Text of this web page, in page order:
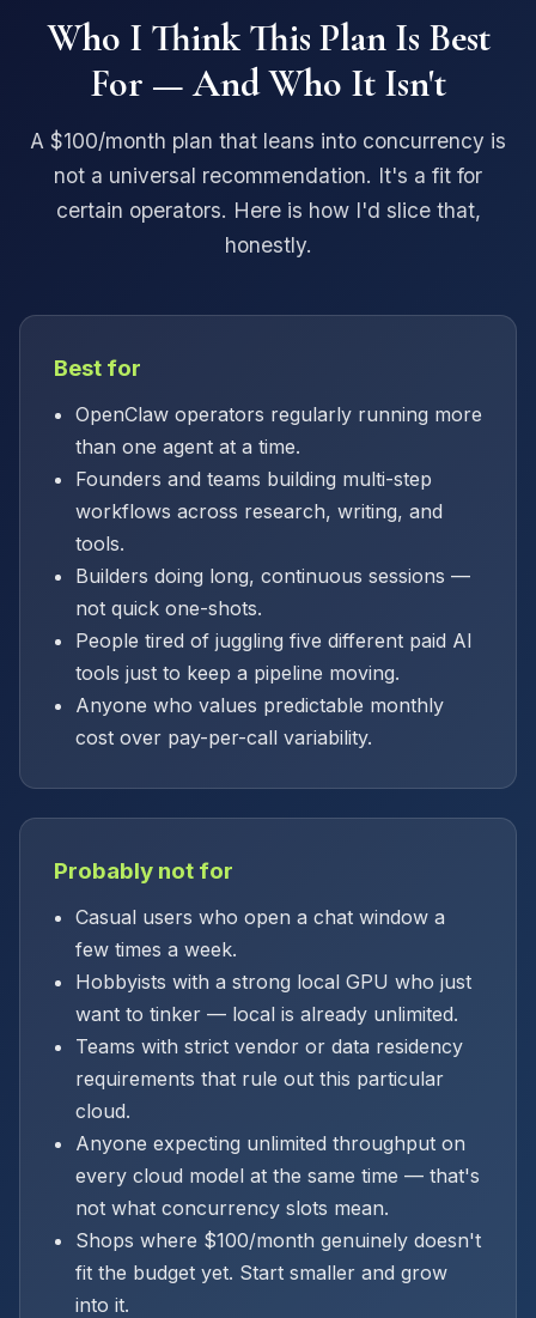
Who I Think This Plan Is Best
For — And Who It Isn't
A $100/month plan that leans into concurrency is
not a universal recommendation. It's a fit for
certain operators. Here is how I'd slice that,
honestly.
Best for
OpenClaw operators regularly running more
than one agent at a time.
Founders and teams building multi-step
workflows across research, writing, and
tools.
Builders doing long, continuous sessions —
not quick one-shots.
People tired of juggling five different paid AI
tools just to keep a pipeline moving.
Anyone who values predictable monthly
cost over pay-per-call variability.
Probably not for
Casual users who open a chat window a
few times a week.
Hobbyists with a strong local GPU who just
want to tinker — local is already unlimited.
Teams with strict vendor or data residency
requirements that rule out this particular
cloud.
Anyone expecting unlimited throughput on
every cloud model at the same time — that's
not what concurrency slots mean.
Shops where $100/month genuinely doesn't
fit the budget yet. Start smaller and grow
into it.